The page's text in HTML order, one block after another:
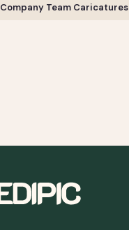
Company Team Caricatures